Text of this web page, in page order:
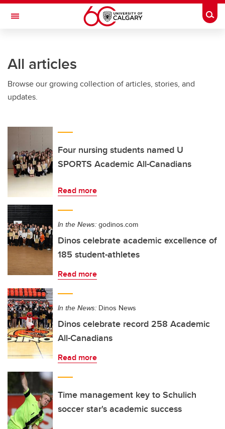
Skip to main content
Toggle Navigation
All articles
Browse our growing collection of articles, stories, and
updates.
Four nursing students named U
SPORTS Academic All-Canadians
Read more
In the News: godinos.com
Dinos celebrate academic excellence of
185 student-athletes
Read more
In the News: Dinos News
Dinos celebrate record 258 Academic
All-Canadians
Read more
Time management key to Schulich
soccer star's academic success